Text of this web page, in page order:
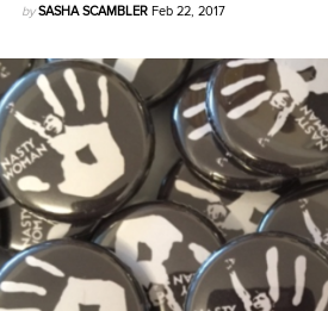
bySASHA SCAMBLER Feb 22, 2017